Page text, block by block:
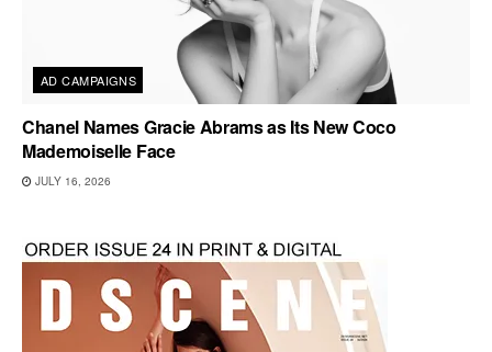
AD CAMPAIGNS
Chanel Names Gracie Abrams as Its New Coco
Mademoiselle Face
JULY 16, 2026